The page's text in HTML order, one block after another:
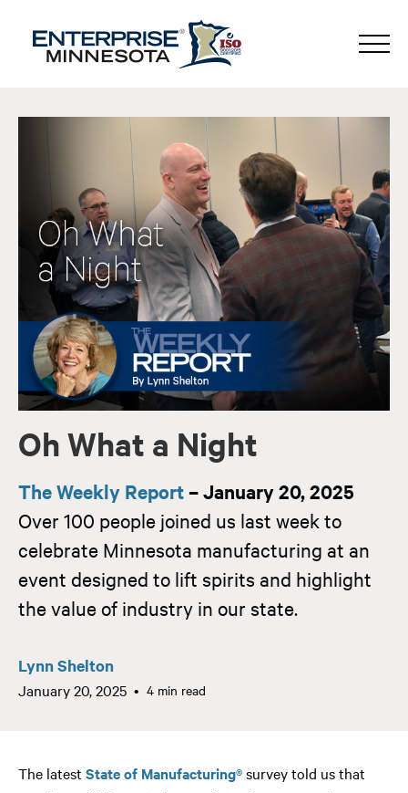
Oh What a Night
The Weekly Report – January 20, 2025
Over 100 people joined us last week to
celebrate Minnesota manufacturing at an
event designed to lift spirits and highlight
the value of industry in our state.
Lynn Shelton
January 20, 2025 4 min read
The latest State of Manufacturing®survey told us that